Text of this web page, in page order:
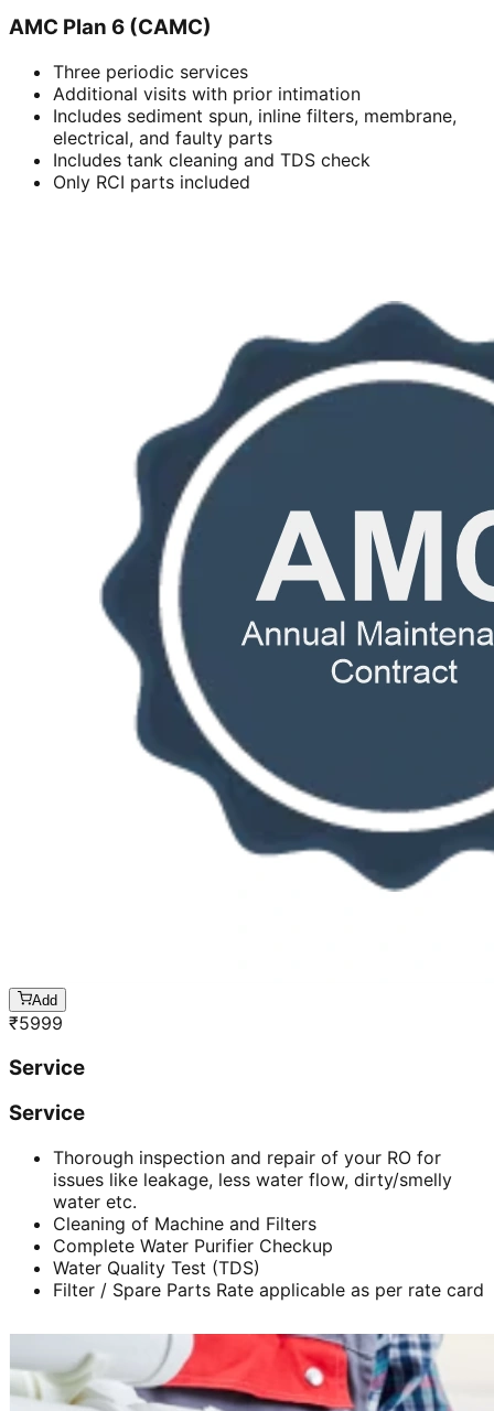
AMC Plan 6 (CAMC)
Three periodic services
Additional visits with prior intimation
Includes sediment spun, inline filters, membrane,
electrical, and faulty parts
Includes tank cleaning and TDS check
Only RCI parts included
Add
₹5999
Service
Service
Thorough inspection and repair of your RO for
issues like leakage, less water flow, dirty/smelly
water etc.
Cleaning of Machine and Filters
Complete Water Purifier Checkup
Water Quality Test (TDS)
Filter / Spare Parts Rate applicable as per rate card